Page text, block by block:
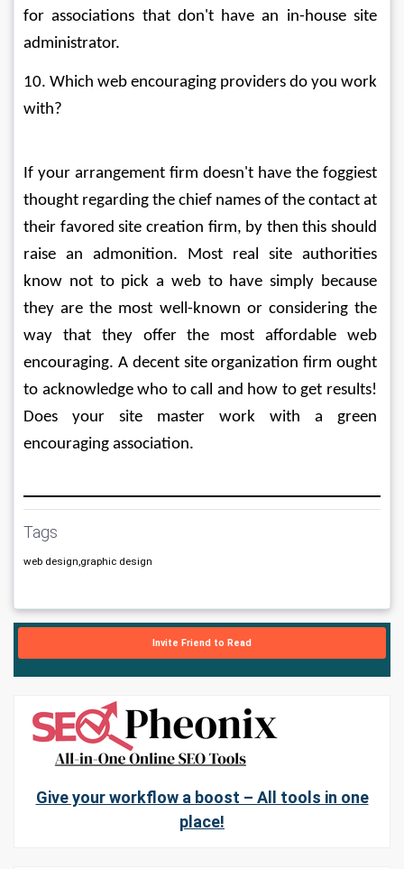
for associations that don't have an in-house site
administrator.
10. Which web encouraging providers do you work
with?
If your arrangement firm doesn't have the foggiest
thought regarding the chief names of the contact at
their favored site creation firm, by then this should
raise an admonition. Most real site authorities
know not to pick a web to have simply because
they are the most well-known or considering the
way that they offer the most affordable web
encouraging. A decent site organization firm ought
to acknowledge who to call and how to get results!
Does your site master work with a green
encouraging association.
Tags
web design,graphic design
Invite Friend to Read
Give your workflow a boost – All tools in one
place!